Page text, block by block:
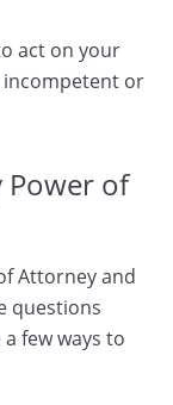
act on your
incompetent or
Power of
Attorney and
questions
few ways to